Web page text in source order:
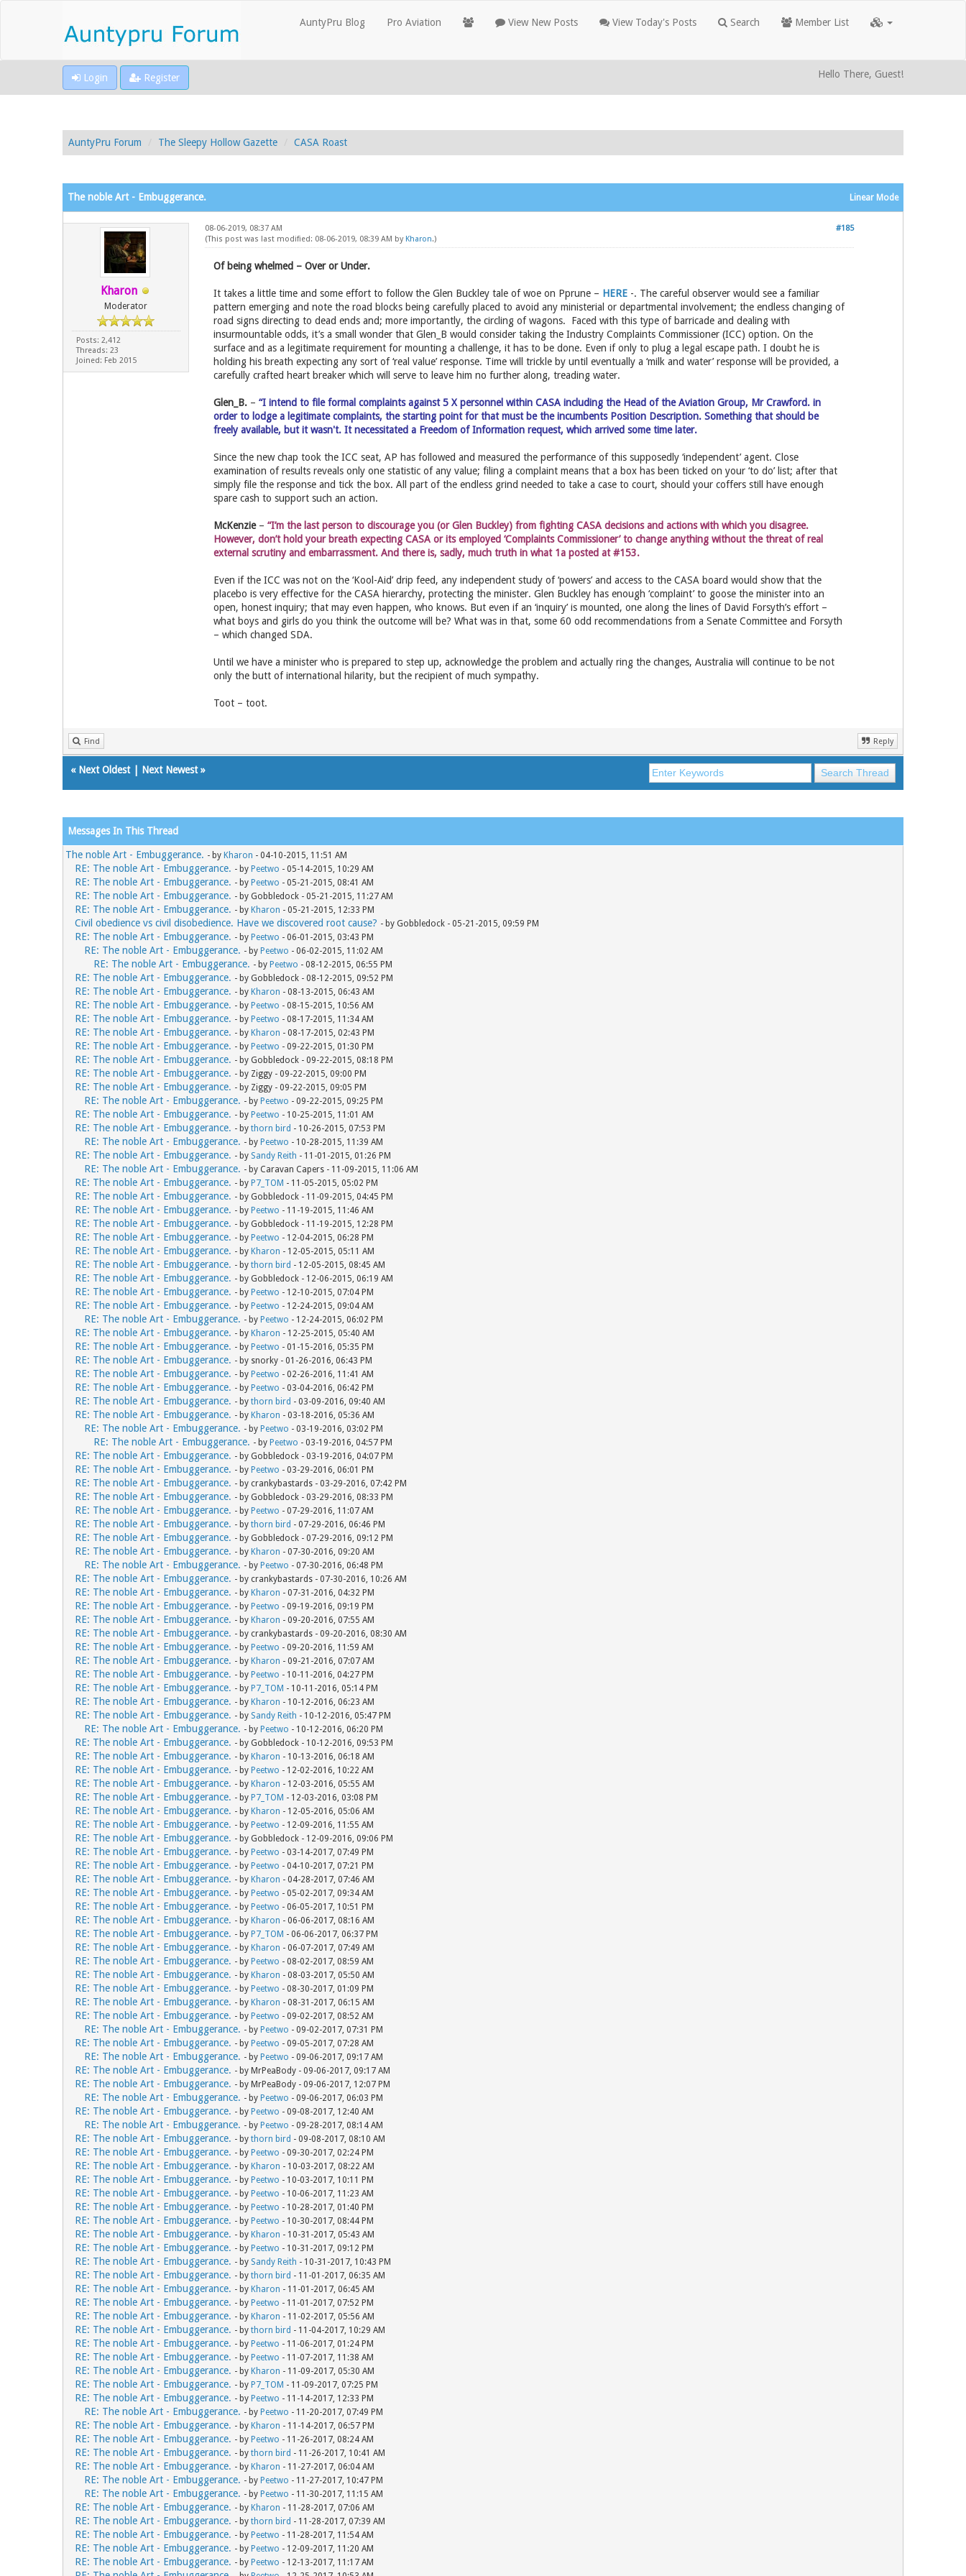
AuntyPru Blog Pro Aviation View New Posts View Today's Posts Search Member List
Login Register Hello There, Guest!
AuntyPru Forum The Sleepy Hollow Gazette CASA Roast
Linear Mode
The noble Art - Embuggerance.
Kharon
Moderator
Posts: 2,412
Threads: 23
Joined: Feb 2015
#185
08-06-2019, 08:37 AM
(This post was last modified: 08-06-2019, 08:39 AM by Kharon.)
Of being whelmed – Over or Under.
It takes a little time and some effort to follow the Glen Buckley tale of woe on Pprune – HERE-. The careful observer would see a familiar
pattern emerging and note the road blocks being carefully placed to avoid any ministerial or departmental involvement; the endless changing of
road signs directing to dead ends and; more importantly, the circling of wagons. Faced with this type of barricade and dealing with
insurmountable odds, it’s a small wonder that Glen_B would consider taking the Industry Complaints Commissioner (ICC) option. On the
surface and as a legitimate requirement for mounting a challenge, it has to be done. Even if only to plug a legal escape path. I doubt he is
holding his breath expecting any sort of ‘real value’ response. Time will trickle by until eventually a ‘milk and water’ response will be provided, a
carefully crafted heart breaker which will serve to leave him no further along, treading water.
Glen_B. – “I intend to file formal complaints against 5 X personnel within CASA including the Head of the Aviation Group, Mr Crawford. in
order to lodge a legitimate complaints, the starting point for that must be the incumbents Position Description. Something that should be
freely available, but it wasn't. It necessitated a Freedom of Information request, which arrived some time later.
Since the new chap took the ICC seat, AP has followed and measured the performance of this supposedly ‘independent’ agent. Close
examination of results reveals only one statistic of any value; filing a complaint means that a box has been ticked on your ‘to do’ list; after that
simply file the response and tick the box. All part of the endless grind needed to take a case to court, should your coffers still have enough
spare cash to support such an action.
McKenzie – “I’m the last person to discourage you (or Glen Buckley) from fighting CASA decisions and actions with which you disagree.
However, don’t hold your breath expecting CASA or its employed ‘Complaints Commissioner’ to change anything without the threat of real
external scrutiny and embarrassment. And there is, sadly, much truth in what 1a posted at #153.
Even if the ICC was not on the ‘Kool-Aid’ drip feed, any independent study of ‘powers’ and access to the CASA board would show that the
placebo is very effective for the CASA hierarchy, protecting the minister. Glen Buckley has enough ‘complaint’ to goose the minister into an
open, honest inquiry; that may even happen, who knows. But even if an ‘inquiry’ is mounted, one along the lines of David Forsyth’s effort –
what boys and girls do you think the outcome will be? What was in that, some 60 odd recommendations from a Senate Committee and Forsyth
– which changed SDA.
Until we have a minister who is prepared to step up, acknowledge the problem and actually ring the changes, Australia will continue to be not
only the butt of international hilarity, but the recipient of much sympathy.
Toot – toot.
Find Reply
« Next Oldest| Next Newest»
Messages In This Thread
The noble Art - Embuggerance. - by Kharon - 04-10-2015, 11:51 AM
RE: The noble Art - Embuggerance. - by Peetwo - 05-14-2015, 10:29 AM
RE: The noble Art - Embuggerance. - by Peetwo - 05-21-2015, 08:41 AM
RE: The noble Art - Embuggerance. - by Gobbledock - 05-21-2015, 11:27 AM
RE: The noble Art - Embuggerance. - by Kharon - 05-21-2015, 12:33 PM
Civil obedience vs civil disobedience. Have we discovered root cause? - by Gobbledock - 05-21-2015, 09:59 PM
RE: The noble Art - Embuggerance. - by Peetwo - 06-01-2015, 03:43 PM
RE: The noble Art - Embuggerance. - by Peetwo - 06-02-2015, 11:02 AM
RE: The noble Art - Embuggerance. - by Peetwo - 08-12-2015, 06:55 PM
RE: The noble Art - Embuggerance. - by Gobbledock - 08-12-2015, 09:52 PM
RE: The noble Art - Embuggerance. - by Kharon - 08-13-2015, 06:43 AM
RE: The noble Art - Embuggerance. - by Peetwo - 08-15-2015, 10:56 AM
RE: The noble Art - Embuggerance. - by Peetwo - 08-17-2015, 11:34 AM
RE: The noble Art - Embuggerance. - by Kharon - 08-17-2015, 02:43 PM
RE: The noble Art - Embuggerance. - by Peetwo - 09-22-2015, 01:30 PM
RE: The noble Art - Embuggerance. - by Gobbledock - 09-22-2015, 08:18 PM
RE: The noble Art - Embuggerance. - by Ziggy - 09-22-2015, 09:00 PM
RE: The noble Art - Embuggerance. - by Ziggy - 09-22-2015, 09:05 PM
RE: The noble Art - Embuggerance. - by Peetwo - 09-22-2015, 09:25 PM
RE: The noble Art - Embuggerance. - by Peetwo - 10-25-2015, 11:01 AM
RE: The noble Art - Embuggerance. - by thorn bird - 10-26-2015, 07:53 PM
RE: The noble Art - Embuggerance. - by Peetwo - 10-28-2015, 11:39 AM
RE: The noble Art - Embuggerance. - by Sandy Reith - 11-01-2015, 01:26 PM
RE: The noble Art - Embuggerance. - by Caravan Capers - 11-09-2015, 11:06 AM
RE: The noble Art - Embuggerance. - by P7_TOM - 11-05-2015, 05:02 PM
RE: The noble Art - Embuggerance. - by Gobbledock - 11-09-2015, 04:45 PM
RE: The noble Art - Embuggerance. - by Peetwo - 11-19-2015, 11:46 AM
RE: The noble Art - Embuggerance. - by Gobbledock - 11-19-2015, 12:28 PM
RE: The noble Art - Embuggerance. - by Peetwo - 12-04-2015, 06:28 PM
RE: The noble Art - Embuggerance. - by Kharon - 12-05-2015, 05:11 AM
RE: The noble Art - Embuggerance. - by thorn bird - 12-05-2015, 08:45 AM
RE: The noble Art - Embuggerance. - by Gobbledock - 12-06-2015, 06:19 AM
RE: The noble Art - Embuggerance. - by Peetwo - 12-10-2015, 07:04 PM
RE: The noble Art - Embuggerance. - by Peetwo - 12-24-2015, 09:04 AM
RE: The noble Art - Embuggerance. - by Peetwo - 12-24-2015, 06:02 PM
RE: The noble Art - Embuggerance. - by Kharon - 12-25-2015, 05:40 AM
RE: The noble Art - Embuggerance. - by Peetwo - 01-15-2016, 05:35 PM
RE: The noble Art - Embuggerance. - by snorky - 01-26-2016, 06:43 PM
RE: The noble Art - Embuggerance. - by Peetwo - 02-26-2016, 11:41 AM
RE: The noble Art - Embuggerance. - by Peetwo - 03-04-2016, 06:42 PM
RE: The noble Art - Embuggerance. - by thorn bird - 03-09-2016, 09:40 AM
RE: The noble Art - Embuggerance. - by Kharon - 03-18-2016, 05:36 AM
RE: The noble Art - Embuggerance. - by Peetwo - 03-19-2016, 03:02 PM
RE: The noble Art - Embuggerance. - by Peetwo - 03-19-2016, 04:57 PM
RE: The noble Art - Embuggerance. - by Gobbledock - 03-19-2016, 04:07 PM
RE: The noble Art - Embuggerance. - by Peetwo - 03-29-2016, 06:01 PM
RE: The noble Art - Embuggerance. - by crankybastards - 03-29-2016, 07:42 PM
RE: The noble Art - Embuggerance. - by Gobbledock - 03-29-2016, 08:33 PM
RE: The noble Art - Embuggerance. - by Peetwo - 07-29-2016, 11:07 AM
RE: The noble Art - Embuggerance. - by thorn bird - 07-29-2016, 06:46 PM
RE: The noble Art - Embuggerance. - by Gobbledock - 07-29-2016, 09:12 PM
RE: The noble Art - Embuggerance. - by Kharon - 07-30-2016, 09:20 AM
RE: The noble Art - Embuggerance. - by Peetwo - 07-30-2016, 06:48 PM
RE: The noble Art - Embuggerance. - by crankybastards - 07-30-2016, 10:26 AM
RE: The noble Art - Embuggerance. - by Kharon - 07-31-2016, 04:32 PM
RE: The noble Art - Embuggerance. - by Peetwo - 09-19-2016, 09:19 PM
RE: The noble Art - Embuggerance. - by Kharon - 09-20-2016, 07:55 AM
RE: The noble Art - Embuggerance. - by crankybastards - 09-20-2016, 08:30 AM
RE: The noble Art - Embuggerance. - by Peetwo - 09-20-2016, 11:59 AM
RE: The noble Art - Embuggerance. - by Kharon - 09-21-2016, 07:07 AM
RE: The noble Art - Embuggerance. - by Peetwo - 10-11-2016, 04:27 PM
RE: The noble Art - Embuggerance. - by P7_TOM - 10-11-2016, 05:14 PM
RE: The noble Art - Embuggerance. - by Kharon - 10-12-2016, 06:23 AM
RE: The noble Art - Embuggerance. - by Sandy Reith - 10-12-2016, 05:47 PM
RE: The noble Art - Embuggerance. - by Peetwo - 10-12-2016, 06:20 PM
RE: The noble Art - Embuggerance. - by Gobbledock - 10-12-2016, 09:53 PM
RE: The noble Art - Embuggerance. - by Kharon - 10-13-2016, 06:18 AM
RE: The noble Art - Embuggerance. - by Peetwo - 12-02-2016, 10:22 AM
RE: The noble Art - Embuggerance. - by Kharon - 12-03-2016, 05:55 AM
RE: The noble Art - Embuggerance. - by P7_TOM - 12-03-2016, 03:08 PM
RE: The noble Art - Embuggerance. - by Kharon - 12-05-2016, 05:06 AM
RE: The noble Art - Embuggerance. - by Peetwo - 12-09-2016, 11:55 AM
RE: The noble Art - Embuggerance. - by Gobbledock - 12-09-2016, 09:06 PM
RE: The noble Art - Embuggerance. - by Peetwo - 03-14-2017, 07:49 PM
RE: The noble Art - Embuggerance. - by Peetwo - 04-10-2017, 07:21 PM
RE: The noble Art - Embuggerance. - by Kharon - 04-28-2017, 07:46 AM
RE: The noble Art - Embuggerance. - by Peetwo - 05-02-2017, 09:34 AM
RE: The noble Art - Embuggerance. - by Peetwo - 06-05-2017, 10:51 PM
RE: The noble Art - Embuggerance. - by Kharon - 06-06-2017, 08:16 AM
RE: The noble Art - Embuggerance. - by P7_TOM - 06-06-2017, 06:37 PM
RE: The noble Art - Embuggerance. - by Kharon - 06-07-2017, 07:49 AM
RE: The noble Art - Embuggerance. - by Peetwo - 08-02-2017, 08:59 AM
RE: The noble Art - Embuggerance. - by Kharon - 08-03-2017, 05:50 AM
RE: The noble Art - Embuggerance. - by Peetwo - 08-30-2017, 01:09 PM
RE: The noble Art - Embuggerance. - by Kharon - 08-31-2017, 06:15 AM
RE: The noble Art - Embuggerance. - by Peetwo - 09-02-2017, 08:52 AM
RE: The noble Art - Embuggerance. - by Peetwo - 09-02-2017, 07:31 PM
RE: The noble Art - Embuggerance. - by Peetwo - 09-05-2017, 07:28 AM
RE: The noble Art - Embuggerance. - by Peetwo - 09-06-2017, 09:17 AM
RE: The noble Art - Embuggerance. - by MrPeaBody - 09-06-2017, 09:17 AM
RE: The noble Art - Embuggerance. - by MrPeaBody - 09-06-2017, 12:07 PM
RE: The noble Art - Embuggerance. - by Peetwo - 09-06-2017, 06:03 PM
RE: The noble Art - Embuggerance. - by Peetwo - 09-08-2017, 12:40 AM
RE: The noble Art - Embuggerance. - by Peetwo - 09-28-2017, 08:14 AM
RE: The noble Art - Embuggerance. - by thorn bird - 09-08-2017, 08:10 AM
RE: The noble Art - Embuggerance. - by Peetwo - 09-30-2017, 02:24 PM
RE: The noble Art - Embuggerance. - by Kharon - 10-03-2017, 08:22 AM
RE: The noble Art - Embuggerance. - by Peetwo - 10-03-2017, 10:11 PM
RE: The noble Art - Embuggerance. - by Peetwo - 10-06-2017, 11:23 AM
RE: The noble Art - Embuggerance. - by Peetwo - 10-28-2017, 01:40 PM
RE: The noble Art - Embuggerance. - by Peetwo - 10-30-2017, 08:44 PM
RE: The noble Art - Embuggerance. - by Kharon - 10-31-2017, 05:43 AM
RE: The noble Art - Embuggerance. - by Peetwo - 10-31-2017, 09:12 PM
RE: The noble Art - Embuggerance. - by Sandy Reith - 10-31-2017, 10:43 PM
RE: The noble Art - Embuggerance. - by thorn bird - 11-01-2017, 06:35 AM
RE: The noble Art - Embuggerance. - by Kharon - 11-01-2017, 06:45 AM
RE: The noble Art - Embuggerance. - by Peetwo - 11-01-2017, 07:52 PM
RE: The noble Art - Embuggerance. - by Kharon - 11-02-2017, 05:56 AM
RE: The noble Art - Embuggerance. - by thorn bird - 11-04-2017, 10:29 AM
RE: The noble Art - Embuggerance. - by Peetwo - 11-06-2017, 01:24 PM
RE: The noble Art - Embuggerance. - by Peetwo - 11-07-2017, 11:38 AM
RE: The noble Art - Embuggerance. - by Kharon - 11-09-2017, 05:30 AM
RE: The noble Art - Embuggerance. - by P7_TOM - 11-09-2017, 07:25 PM
RE: The noble Art - Embuggerance. - by Peetwo - 11-14-2017, 12:33 PM
RE: The noble Art - Embuggerance. - by Peetwo - 11-20-2017, 07:49 PM
RE: The noble Art - Embuggerance. - by Kharon - 11-14-2017, 06:57 PM
RE: The noble Art - Embuggerance. - by Peetwo - 11-26-2017, 08:24 AM
RE: The noble Art - Embuggerance. - by thorn bird - 11-26-2017, 10:41 AM
RE: The noble Art - Embuggerance. - by Kharon - 11-27-2017, 06:04 AM
RE: The noble Art - Embuggerance. - by Peetwo - 11-27-2017, 10:47 PM
RE: The noble Art - Embuggerance. - by Peetwo - 11-30-2017, 11:15 AM
RE: The noble Art - Embuggerance. - by Kharon - 11-28-2017, 07:06 AM
RE: The noble Art - Embuggerance. - by thorn bird - 11-28-2017, 07:39 AM
RE: The noble Art - Embuggerance. - by Peetwo - 11-28-2017, 11:54 AM
RE: The noble Art - Embuggerance. - by Peetwo - 12-09-2017, 11:20 AM
RE: The noble Art - Embuggerance. - by Peetwo - 12-13-2017, 11:17 AM